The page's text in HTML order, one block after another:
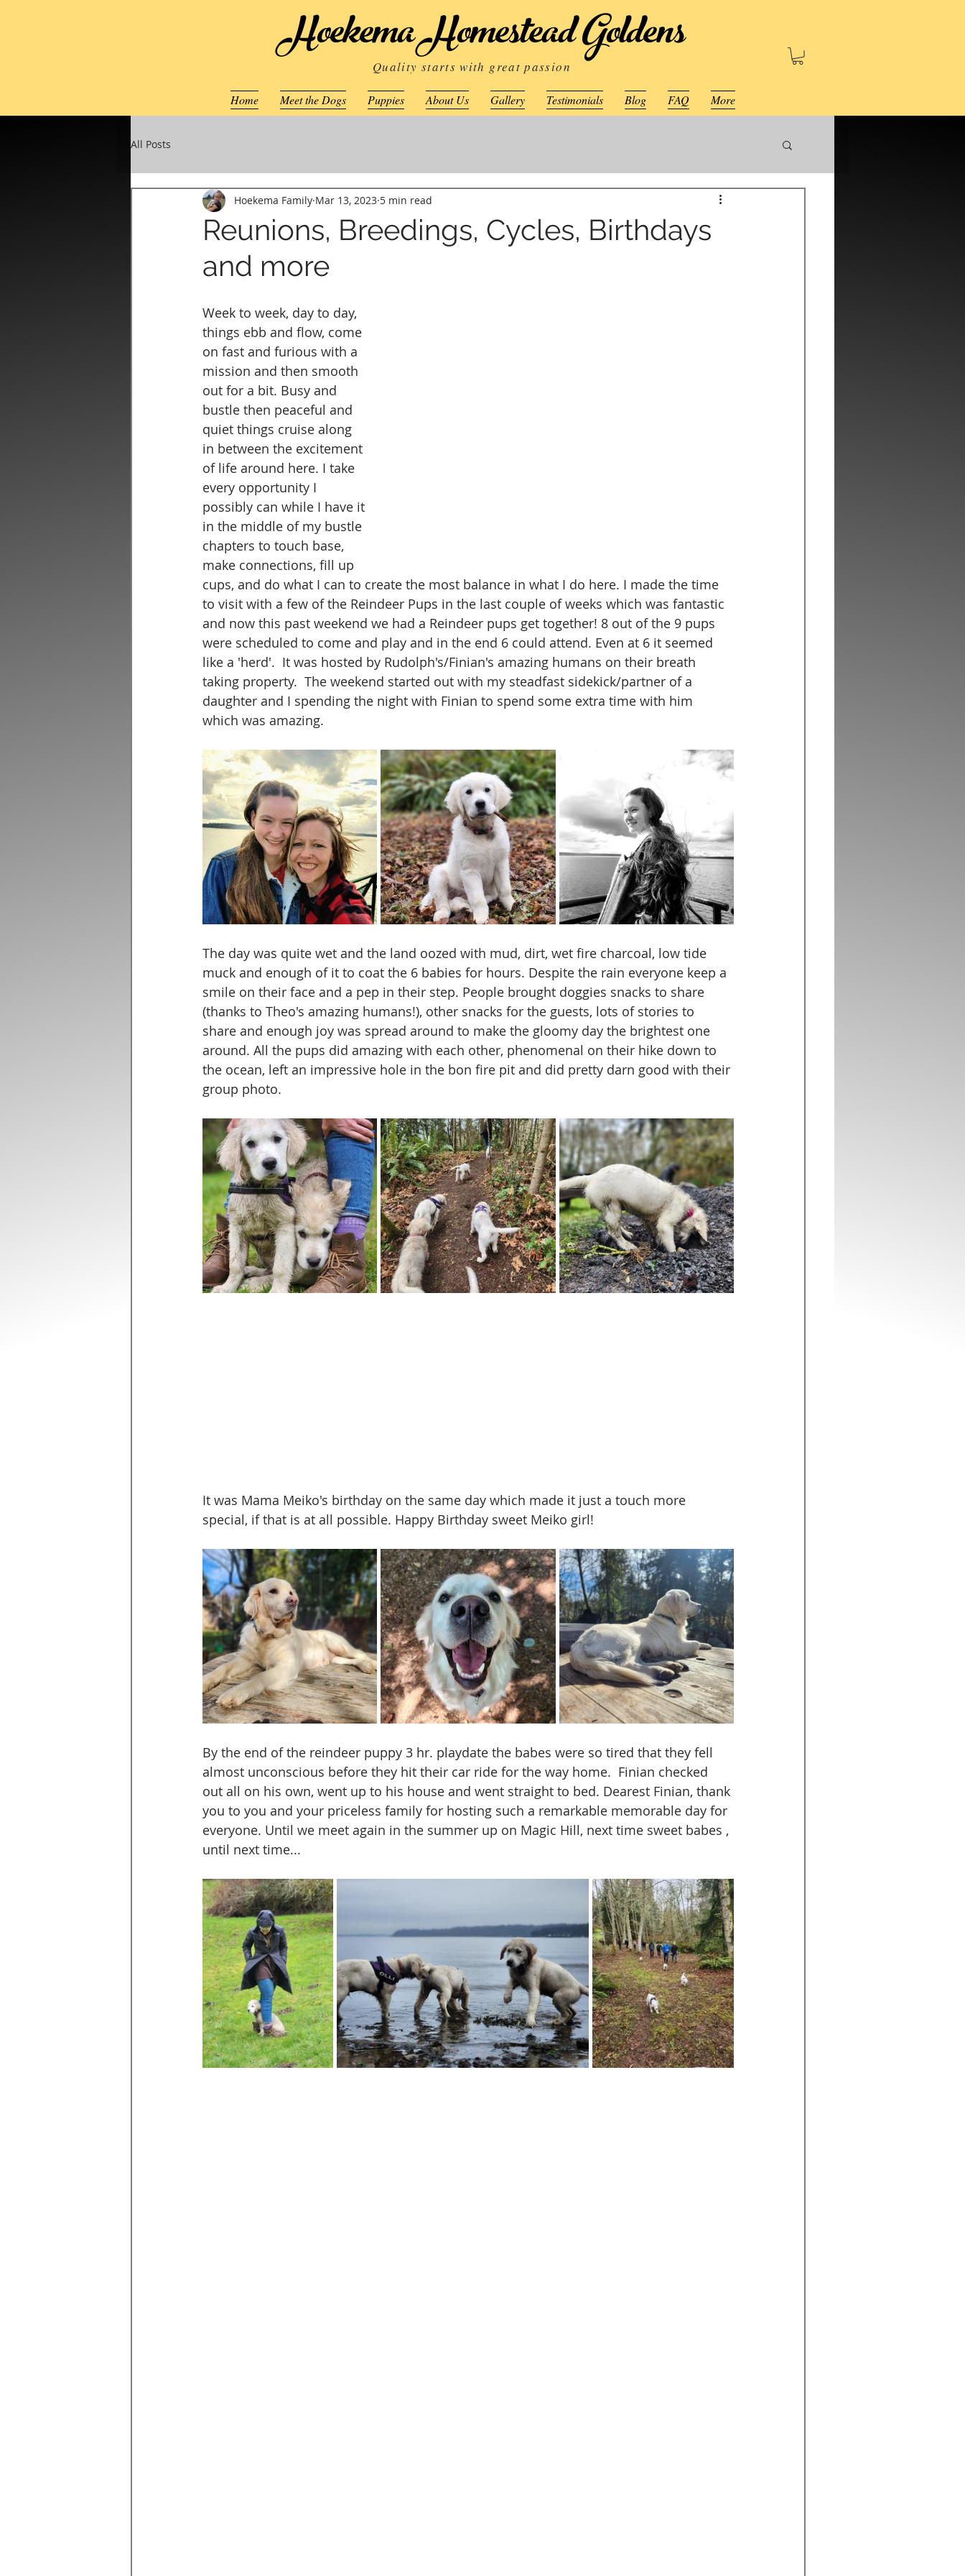
Hoekema Homestead Goldens
Quality starts with great passion
Home Meet the Dogs Puppies About Us Gallery Testimonials Blog FAQ More
All Posts
Reunions, Breedings, Cycles, Birthdays
and more
Hoekema Family Mar 13, 2023 5 min read
Week to week, day to day,
things ebb and flow, come
on fast and furious with a
mission and then smooth
out for a bit. Busy and
bustle then peaceful and
quiet things cruise along
in between the excitement
of life around here. I take
every opportunity I
possibly can while I have it
in the middle of my bustle
chapters to touch base,
make connections, fill up
cups, and do what I can to create the most balance in what I do here. I made the time
to visit with a few of the Reindeer Pups in the last couple of weeks which was fantastic
and now this past weekend we had a Reindeer pups get together! 8 out of the 9 pups
were scheduled to come and play and in the end 6 could attend. Even at 6 it seemed
like a 'herd'.  It was hosted by Rudolph's/Finian's amazing humans on their breath
taking property.  The weekend started out with my steadfast sidekick/partner of a
daughter and I spending the night with Finian to spend some extra time with him
which was amazing.
The day was quite wet and the land oozed with mud, dirt, wet fire charcoal, low tide
muck and enough of it to coat the 6 babies for hours. Despite the rain everyone keep a
smile on their face and a pep in their step. People brought doggies snacks to share
(thanks to Theo's amazing humans!), other snacks for the guests, lots of stories to
share and enough joy was spread around to make the gloomy day the brightest one
around. All the pups did amazing with each other, phenomenal on their hike down to
the ocean, left an impressive hole in the bon fire pit and did pretty darn good with their
group photo.
It was Mama Meiko's birthday on the same day which made it just a touch more
special, if that is at all possible. Happy Birthday sweet Meiko girl!
By the end of the reindeer puppy 3 hr. playdate the babes were so tired that they fell
almost unconscious before they hit their car ride for the way home.  Finian checked
out all on his own, went up to his house and went straight to bed. Dearest Finian, thank
you to you and your priceless family for hosting such a remarkable memorable day for
everyone. Until we meet again in the summer up on Magic Hill, next time sweet babes ,
until next time...